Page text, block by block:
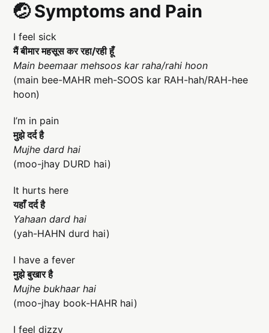
🤕 Symptoms and Pain
I feel sick
मैं बीमार महसूस कर रहा/रही हूँ
Main beemaar mehsoos kar raha/rahi hoon
(main bee-MAHR meh-SOOS kar RAH-hah/RAH-hee
hoon)
I’m in pain
मुझे दर्द है
Mujhe dard hai
(moo-jhay DURD hai)
It hurts here
यहाँ दर्द है
Yahaan dard hai
(yah-HAHN durd hai)
I have a fever
मुझे बुखार है
Mujhe bukhaar hai
(moo-jhay book-HAHR hai)
I feel dizzy